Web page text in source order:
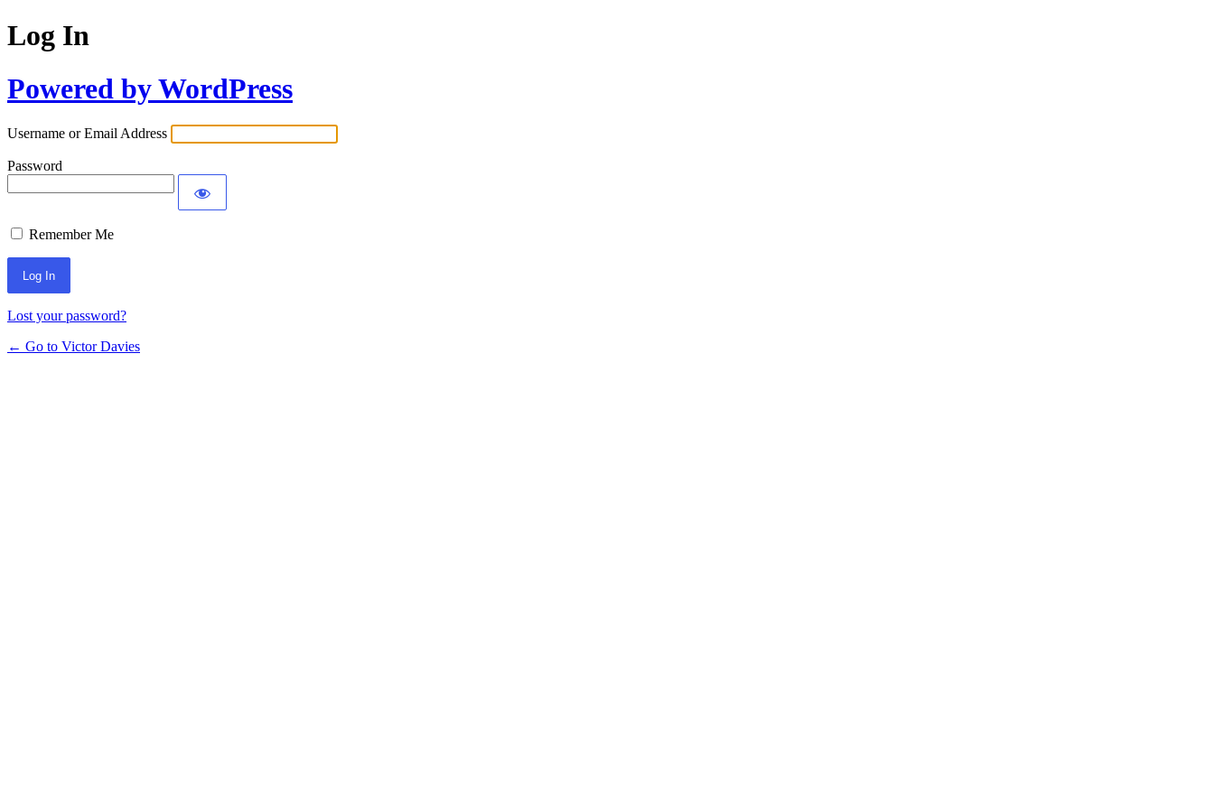
Log In
Powered by WordPress
Username or Email Address
Password
Remember Me
Lost your password?
← Go to Victor Davies